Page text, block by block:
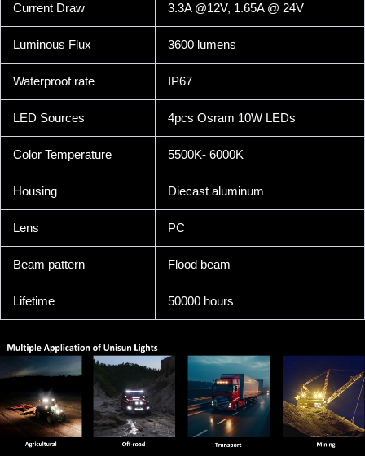
Current Draw 3.3A @12V, 1.65A @ 24V
Luminous Flux 3600 lumens
Waterproof rate IP67
LED Sources 4pcs Osram 10W LEDs
Color Temperature 5500K- 6000K
Housing Diecast aluminum
Lens PC
Beam pattern Flood beam
Lifetime 50000 hours